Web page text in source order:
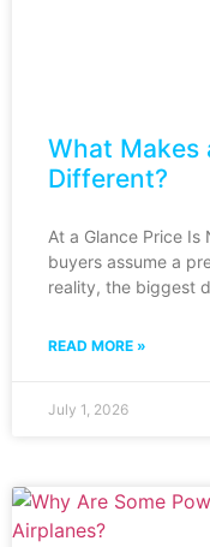
What Makes
Different?
At a Glance Price
buyers assume a
reality, the biggest
READ MORE »
July 1, 2026